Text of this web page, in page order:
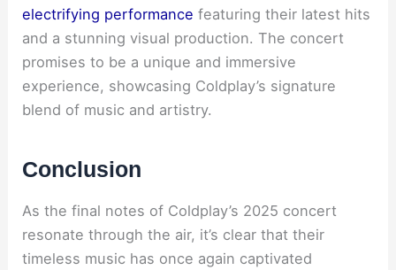
electrifying performance featuring their latest hits
and a stunning visual production. The concert
promises to be a unique and immersive
experience, showcasing Coldplay’s signature
blend of music and artistry.
Conclusion
As the final notes of Coldplay’s 2025 concert
resonate through the air, it’s clear that their
timeless music has once again captivated